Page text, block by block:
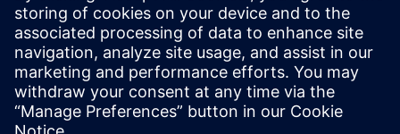
background of extensive published conference papers and
educational material to bring you this presentation.
Robin Bornoff, Senior Key Technical Expert
John Parry, Strategic Business Development Manager